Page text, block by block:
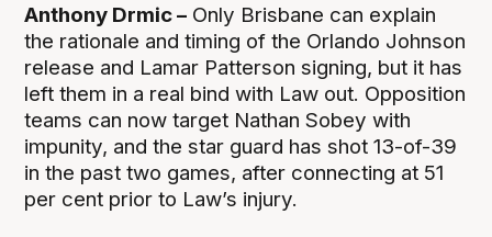
Anthony Drmic – Only Brisbane can explain
the rationale and timing of the Orlando Johnson
release and Lamar Patterson signing, but it has
left them in a real bind with Law out. Opposition
teams can now target Nathan Sobey with
impunity, and the star guard has shot 13-of-39
in the past two games, after connecting at 51
per cent prior to Law’s injury.